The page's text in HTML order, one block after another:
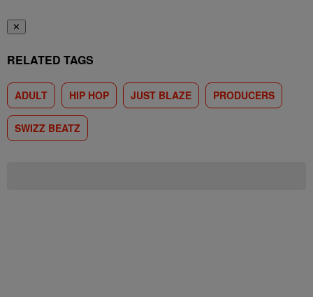
✕
RELATED TAGS
ADULT HIP HOP JUST BLAZE PRODUCERS
SWIZZ BEATZ